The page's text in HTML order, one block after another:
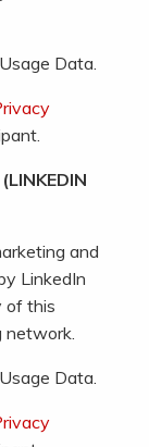
Data.
and
LinkedIn
of this
network.
Data.